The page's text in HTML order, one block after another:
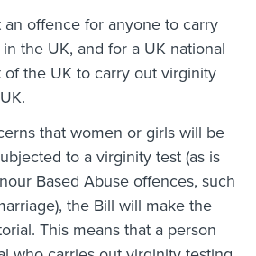
offence for anyone to carry
the UK, and for a UK national
the UK to carry out virginity
that women or girls will be
to a virginity test (as is
Based Abuse offences, such
the Bill will make the
This means that a person